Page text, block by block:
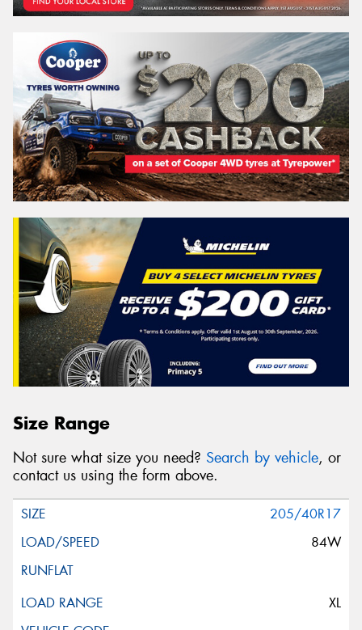
Size Range
Not sure what size you need? Search by vehicle, or
contact us using the form above.
205/40R17
84W
XL